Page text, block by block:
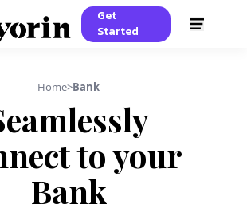
Get
Started
Home>Bank
to your
Bank